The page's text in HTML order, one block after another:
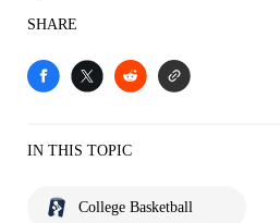
SHARE
IN THIS TOPIC
College Basketball